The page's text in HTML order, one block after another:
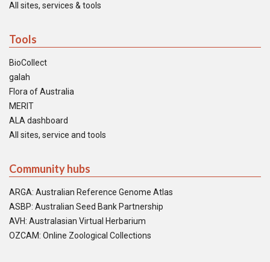
All sites, services & tools
Tools
BioCollect
galah
Flora of Australia
MERIT
ALA dashboard
All sites, service and tools
Community hubs
ARGA: Australian Reference Genome Atlas
ASBP: Australian Seed Bank Partnership
AVH: Australasian Virtual Herbarium
OZCAM: Online Zoological Collections